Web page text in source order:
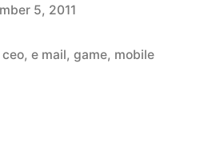
5, 2011
ceo, e mail, game, mobile